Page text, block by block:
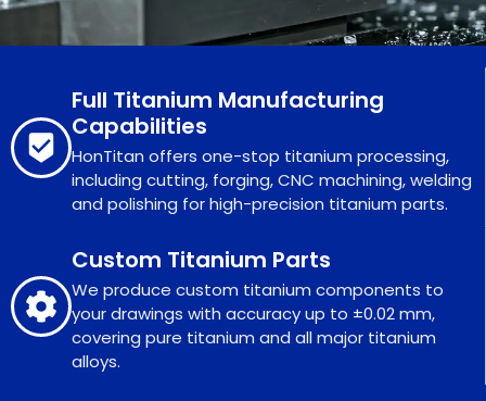
Full Titanium Manufacturing
Capabilities
HonTitan offers one-stop titanium processing,
including cutting, forging, CNC machining, welding
and polishing for high-precision titanium parts.
Custom Titanium Parts
We produce custom titanium components to
your drawings with accuracy up to ±0.02 mm,
covering pure titanium and all major titanium
alloys.